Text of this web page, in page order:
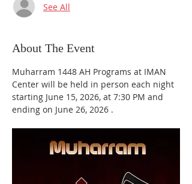
See All
About The Event
Muharram 1448 AH Programs at IMAN
Center will be held in person each night
starting June 15, 2026, at 7:30 PM and
ending on June 26, 2026 .